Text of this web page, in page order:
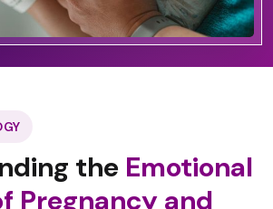
the Emotional
Pregnancy and